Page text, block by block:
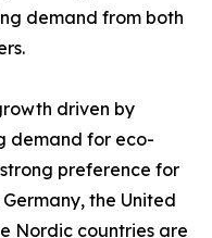
demand from both
driven by
demand for eco-
preference for
the United
Nordic countries are